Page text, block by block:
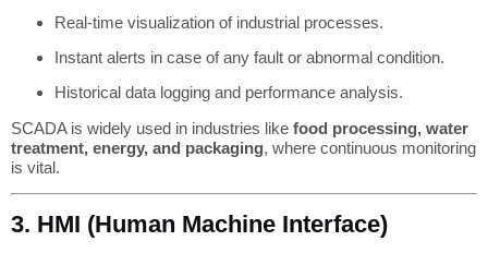
Real-time visualization of industrial processes.
Instant alerts in case of any fault or abnormal condition.
Historical data logging and performance analysis.
SCADA is widely used in industries like food processing, water
treatment, energy, and packaging, where continuous monitoring
is vital.
3. HMI (Human Machine Interface)